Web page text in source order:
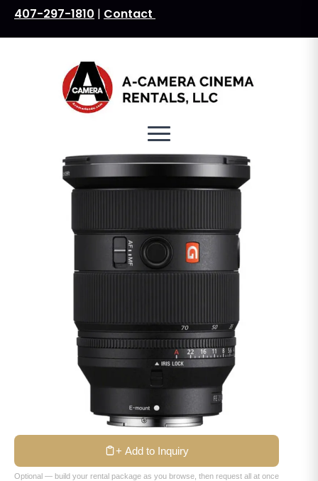
407-297-1810 | Contact
Search
+ Add to Inquiry
Optional — build your rental package as you browse, then request all at once